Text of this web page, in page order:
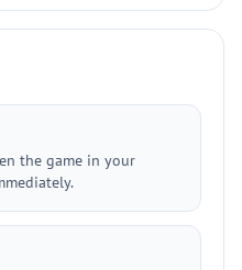
the game in your